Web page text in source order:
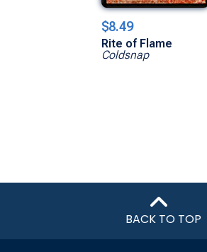
$8.49
Rite of Flame
Coldsnap
BACK TO TOP